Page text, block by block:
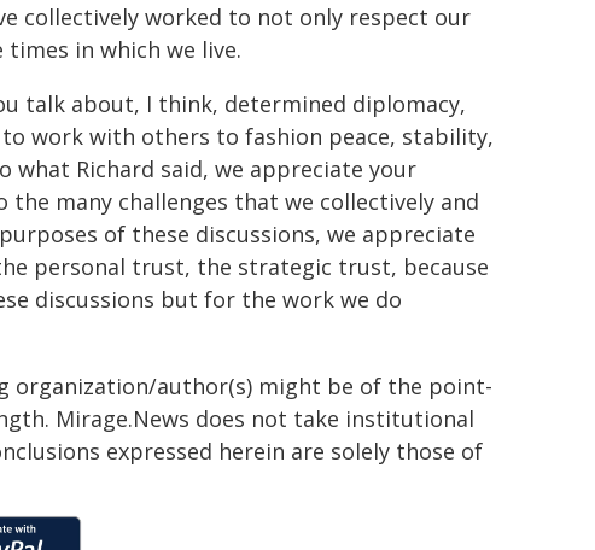
collectively worked to not only respect our
in which we live.
talk about, I think, determined diplomacy,
work with others to fashion peace, stability,
Richard said, we appreciate your
many challenges that we collectively and
of these discussions, we appreciate
personal trust, the strategic trust, because
discussions but for the work we do
organization/author(s) might be of the point-
Mirage.News does not take institutional
expressed herein are solely those of